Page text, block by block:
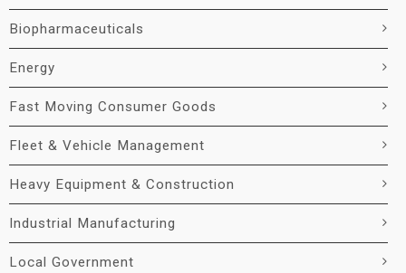
Biopharmaceuticals
Energy
Fast Moving Consumer Goods
Fleet & Vehicle Management
Heavy Equipment & Construction
Industrial Manufacturing
Local Government